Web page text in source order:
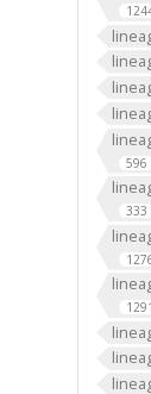
596
333
1291